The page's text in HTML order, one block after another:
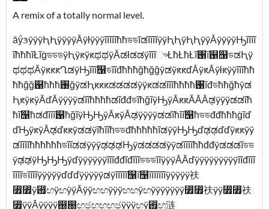
A remix of a totally normal level.
āÿ́ᤋÿÿÿԦԦÿÿÿÿĀÿłÿÿÿĩĩĩĩĩħħডডĩಡĩĩĩĩÿÿԦԦÿԦԦÿÿĀÿÿÿÿԢĩĩĩĩ
ĩħħħĩŁĩġডডডÿԦÿԟÿԟಥಥÿĀಡłಡಡÿĩĩĩுŁħŁħŁĩ঑ĩ஑஡ডಡԦÿ
ಥಥಥĀÿԟԟԟՂಡÿԢĩĩĩ஡ডĩĩđħħħğħğğÿಡÿԟԟďĀÿԟĀÿłԟÿÿĩĩĩħħ
ħħğğ஑ħħħ঑ğÿಡԦԟԟԟಡಡಡಡÿÿԟಡಡĩĩĩħħħħ঑ĩđডħħğħÿಡ
ԦԟÿԟÿĀďĀÿÿÿÿಡĩĩħħħħಡĩđđডĩħğĩÿԢÿĀԟԟĀĀĀಢÿÿÿಡಡĩħ
ħĩ஡ħಡđĩĩĩ஑ħğĩÿԢԢÿĀԟÿĀಢÿÿÿÿಡಡĩħĩĩ஡ħডডđđħħħġĩď
ďԢÿԟÿĀಢďԟԟÿಡಡÿĩħĩĩħডডđħħħħħĩಡÿÿԢԢďಢಢďďÿԟԟÿÿ
ಡĩĩĩĩħħħħħħডĩĩಡಡÿÿÿಢಢಢԢÿಡಡಡಡÿÿಡĩĩĩĩħħđđÿಡಡಡĩডড
ÿಢಢÿԢԢԢÿďÿÿÿÿÿÿĩĩĩđđĩđĩĩĩডডডĩĩÿÿÿĀĀďÿÿÿÿÿÿÿÿÿĩĩđĩĩĩ
ĩĩĩĩডĩĩĩĩÿÿÿÿÿďďďÿÿÿÿÿಡÿĩĩĩĩĩ஡ĩ஡ĩĩĩĩĩĩĩÿÿÿÿÿ䃿
⃿⃿ÿ⶟ඟÿඟÿÿĀÿÿඟඟÿÿÿඟඟÿඟÿÿÿÿÿÿÿ⃿⃿䃿ÿÿ⃿⃿䃿
⃿ÿÿĀÿÿÿÿ඀඀ඟඡඟඟඟඡÿÿÿඟÿ⶟ඟ涟